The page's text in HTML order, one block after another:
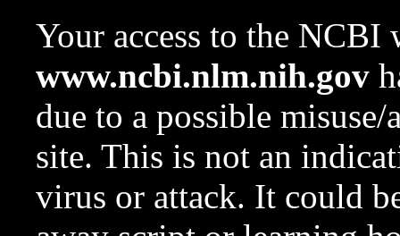
Your access to the NCBI
www.ncbi.nlm.nih.gov
due to a possible
site. This is not an
virus or attack. It could